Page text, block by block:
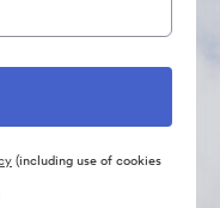
(including use of cookies